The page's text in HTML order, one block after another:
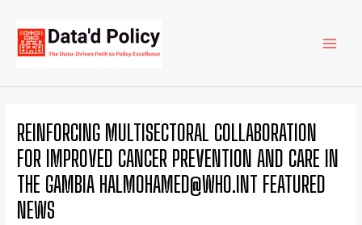
content
REINFORCING MULTISECTORAL COLLABORATION
FOR IMPROVED CANCER PREVENTION AND CARE IN
THE GAMBIA HALMOHAMED@WHO.INT FEATURED
NEWS
navigation